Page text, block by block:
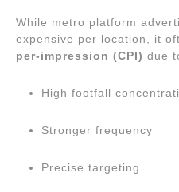
While metro platform
expensive per location, it
per-impression (CPI) due
High footfall
Stronger frequency
Precise targeting